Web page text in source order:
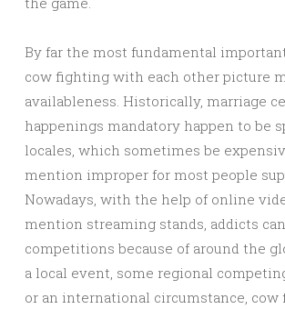
By far the most fundamental
cow fighting with each other picture
availableness. Historically, marriage
happenings mandatory happen to be
locales, which sometimes be
mention improper for most people
Nowadays, with the help of online
mention streaming stands, addicts
competitions because of around the
a local event, some regional
or an international circumstance,